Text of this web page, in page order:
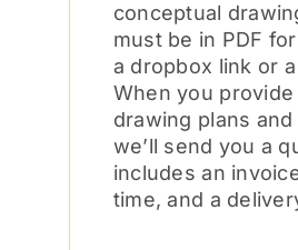
conceptual
must be in PDF
a dropbox link or
When you
drawing plans
we’ll send you a
includes an
time, and a